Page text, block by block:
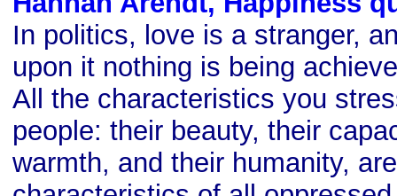
In politics, love is a stranger,
upon it nothing is being
All the characteristics you
people: their beauty, their
warmth, and their humanity,